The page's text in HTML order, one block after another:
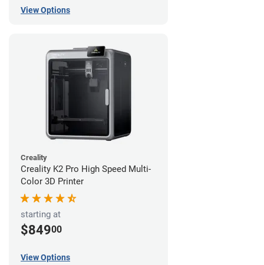
View Options
Creality
Creality K2 Pro High Speed Multi-
Color 3D Printer
starting at
$84900
View Options